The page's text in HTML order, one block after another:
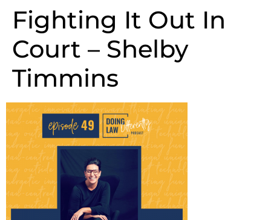
Fighting It Out In
Court – Shelby
Timmins